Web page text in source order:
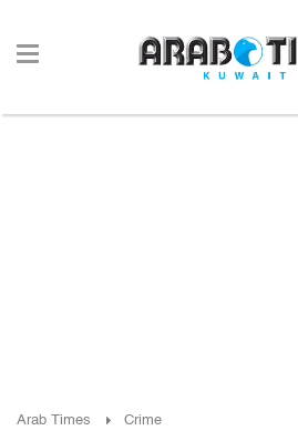
Arab Times Crime